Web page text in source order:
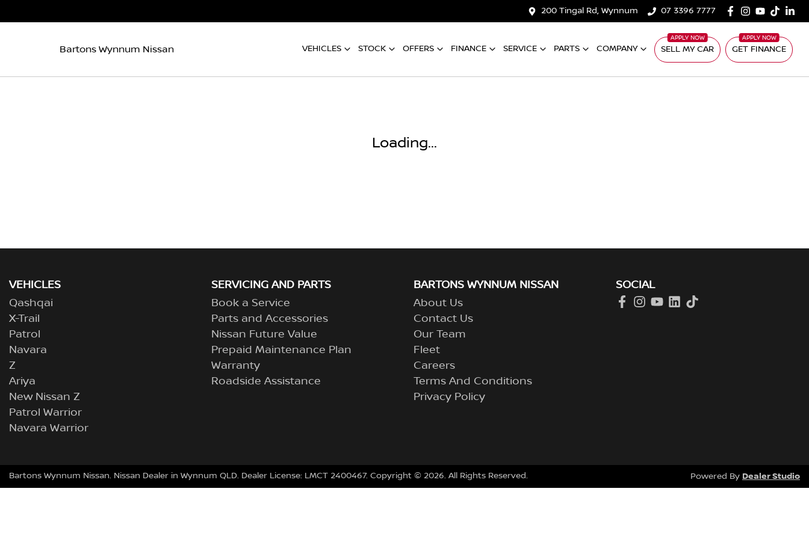
200 Tingal Rd, Wynnum 07 3396 7777
Bartons Wynnum Nissan VEHICLES STOCK OFFERS FINANCE SERVICE PARTS COMPANY SELL MY CAR GET FINANCE
Loading...
VEHICLES
Qashqai
X-Trail
Patrol
Navara
Z
Ariya
New Nissan Z
Patrol Warrior
Navara Warrior
SERVICING AND PARTS
Book a Service
Parts and Accessories
Nissan Future Value
Prepaid Maintenance Plan
Warranty
Roadside Assistance
BARTONS WYNNUM NISSAN
About Us
Contact Us
Our Team
Fleet
Careers
Terms And Conditions
Privacy Policy
SOCIAL
Bartons Wynnum Nissan. Nissan Dealer in Wynnum QLD. Dealer License: LMCT 2400467. Copyright © 2026. All Rights Reserved. Powered By Dealer Studio